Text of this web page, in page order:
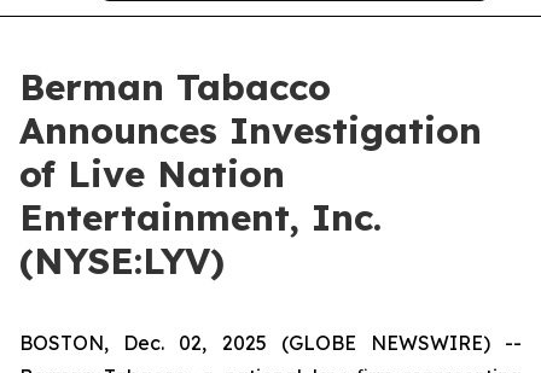
Berman Tabacco
Announces Investigation
of Live Nation
Entertainment, Inc.
(NYSE:LYV)
BOSTON, Dec. 02, 2025 (GLOBE NEWSWIRE) --